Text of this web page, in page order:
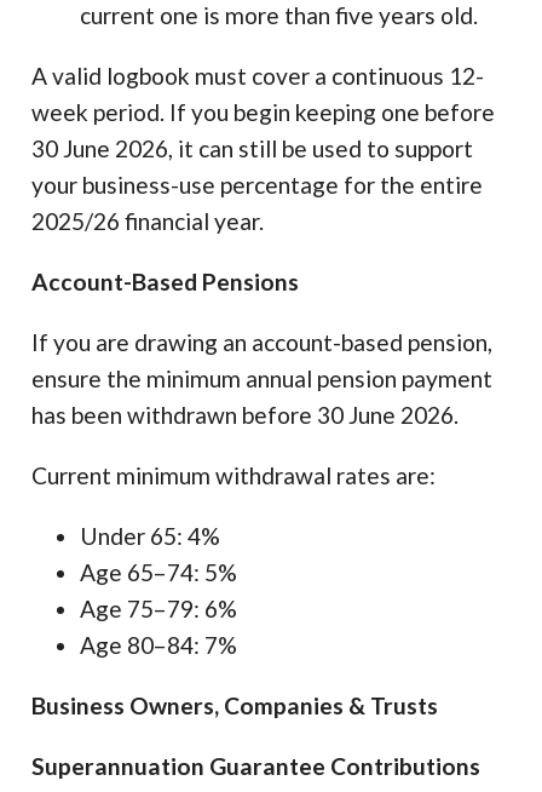
current one is more than five years old.
A valid logbook must cover a continuous 12-
week period. If you begin keeping one before
30 June 2026, it can still be used to support
your business-use percentage for the entire
2025/26 financial year.
Account-Based Pensions
If you are drawing an account-based pension,
ensure the minimum annual pension payment
has been withdrawn before 30 June 2026.
Current minimum withdrawal rates are:
Under 65: 4%
Age 65–74: 5%
Age 75–79: 6%
Age 80–84: 7%
Business Owners, Companies & Trusts
Superannuation Guarantee Contributions